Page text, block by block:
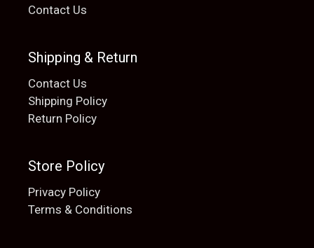
Contact Us
Shipping & Return
Contact Us
Shipping Policy
Return Policy
Store Policy
Privacy Policy
Terms & Conditions